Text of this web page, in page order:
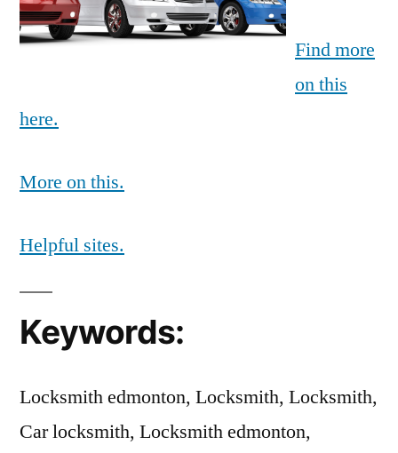
Find more
on this
here.
More on this.
Helpful sites.
Keywords:
Locksmith edmonton, Locksmith, Locksmith,
Car locksmith, Locksmith edmonton,